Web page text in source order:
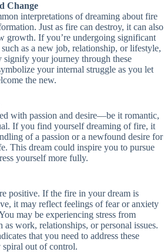
Change
interpretations of dreaming about fire
Just as fire can destroy, it can also
growth. If you’re undergoing significant
as a new job, relationship, or lifestyle,
signify your journey through these
your internal struggle as you let
the new.
with passion and desire—be it romantic,
If you find yourself dreaming of fire, it
of a passion or a newfound desire for
This dream could inspire you to pursue
yourself more fully.
positive. If the fire in your dream is
it may reflect feelings of fear or anxiety
may be experiencing stress from
as work, relationships, or personal issues.
that you need to address these
spiral out of control.